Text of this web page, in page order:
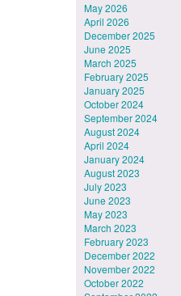
May 2026
April 2026
December 2025
June 2025
March 2025
February 2025
January 2025
October 2024
September 2024
August 2024
April 2024
January 2024
August 2023
July 2023
June 2023
May 2023
March 2023
February 2023
December 2022
November 2022
October 2022